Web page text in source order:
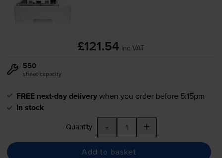
£121.54 inc VAT
550
sheet capacity
FREE next-day deliverywhen you order before 5:15pm
In stock
Quantity - +
Add to basket